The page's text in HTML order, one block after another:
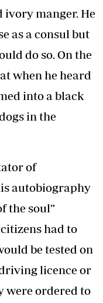
ivory manger. He
as a consul but
do so. On the
when he heard
into a black
in the
of
autobiography
the soul”
had to
be tested on
licence or
were ordered to